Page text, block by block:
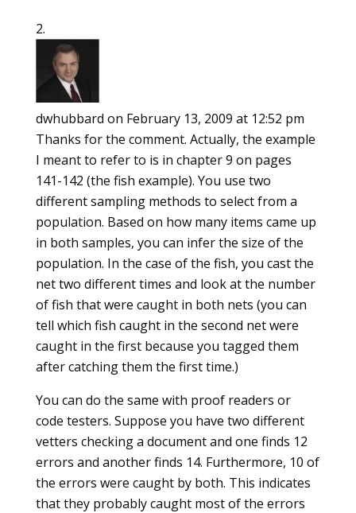
dwhubbard on February 13, 2009 at 12:52 pm
Thanks for the comment. Actually, the example
I meant to refer to is in chapter 9 on pages
141-142 (the fish example). You use two
different sampling methods to select from a
population. Based on how many items came up
in both samples, you can infer the size of the
population. In the case of the fish, you cast the
net two different times and look at the number
of fish that were caught in both nets (you can
tell which fish caught in the second net were
caught in the first because you tagged them
after catching them the first time.)
You can do the same with proof readers or
code testers. Suppose you have two different
vetters checking a document and one finds 12
errors and another finds 14. Furthermore, 10 of
the errors were caught by both. This indicates
that they probably caught most of the errors